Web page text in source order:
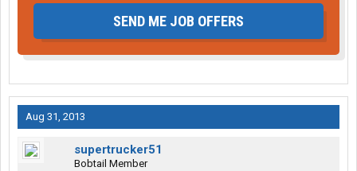
SEND ME JOB OFFERS
Aug 31, 2013
supertrucker51
Bobtail Member